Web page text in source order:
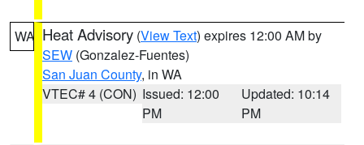
WA Heat Advisory (View Text) expires 12:00 AM by
SEW (Gonzalez-Fuentes)
San Juan County, in WA
VTEC# 4 (CON) Issued: 12:00
PM
Updated: 10:14
PM